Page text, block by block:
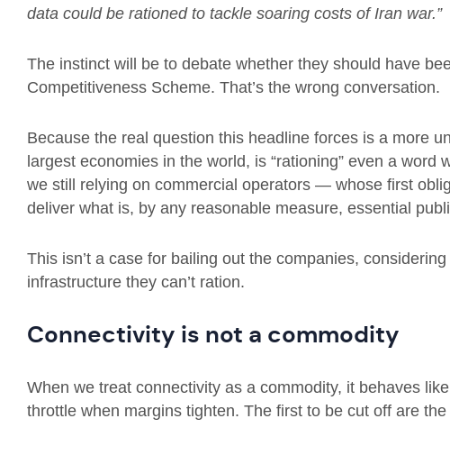
data could be rationed to tackle soaring costs of Iran war.”
The instinct will be to debate whether they should have
Competitiveness Scheme. That’s the wrong conversation.
Because the real question this headline forces is a more
largest economies in the world, is “rationing” even a word
we still relying on commercial operators — whose first
deliver what is, by any reasonable measure, essential
This isn’t a case for bailing out the companies,
infrastructure they can’t ration.
Connectivity is not a commodity
When we treat connectivity as a commodity, it behaves
throttle when margins tighten. The first to be cut off are